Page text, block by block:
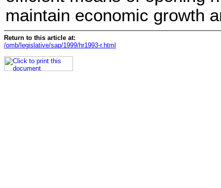
maintain economic growth
Return to this article at:
/omb/legislative/sap/1999/hr1993-r.html